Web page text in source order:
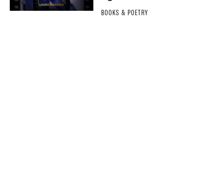
BOOKS & POETRY